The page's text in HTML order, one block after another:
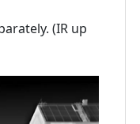
(IR up